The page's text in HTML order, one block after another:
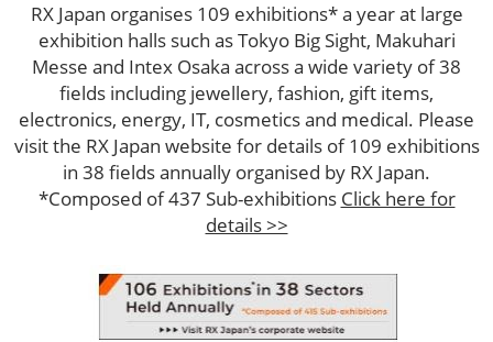
RX Japan organises 109 exhibitions* a year at large
exhibition halls such as Tokyo Big Sight, Makuhari
Messe and Intex Osaka across a wide variety of 38
fields including jewellery, fashion, gift items,
electronics, energy, IT, cosmetics and medical. Please
visit the RX Japan website for details of 109 exhibitions
in 38 fields annually organised by RX Japan.
*Composed of 437 Sub-exhibitions Click here for
details >>